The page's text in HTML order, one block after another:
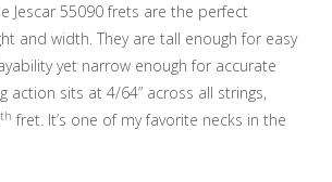
Jescar 55090 frets are the perfect
and width. They are tall enough for easy
yet narrow enough for accurate
action sits at 4/64” across all strings,
th fret. It’s one of my favorite necks in the